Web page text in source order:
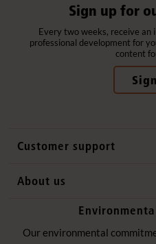
Sign up for
Every two weeks, receive
professional development for
content
Customer support
Contact us
Website privacy notice
About us
Why Community Playthings
History
Environmental policy
Our environmental